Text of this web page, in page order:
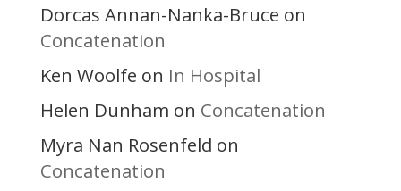
Dorcas Annan-Nanka-Bruce on
Concatenation
Ken Woolfe on In Hospital
Helen Dunham on Concatenation
Myra Nan Rosenfeld on
Concatenation